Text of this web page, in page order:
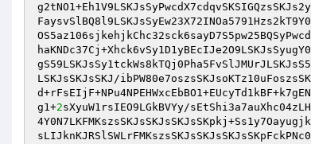
LSKJsSKJsSKJ/
g1+2sXyuW1rsIEO9LGkBVYy/